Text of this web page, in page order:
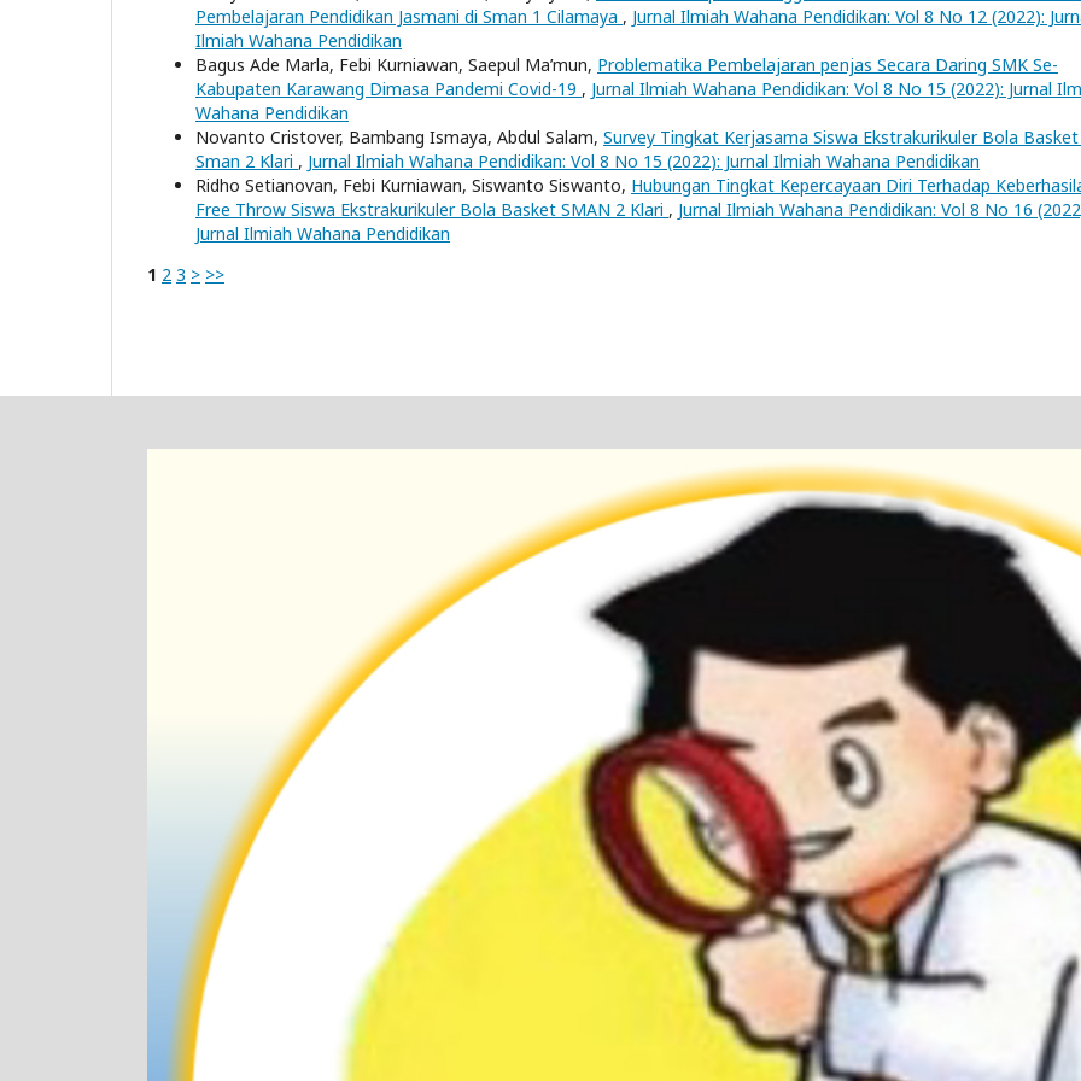
Pembelajaran Pendidikan Jasmani di Sman 1 Cilamaya , Jurnal Ilmiah Wahana Pendidikan: Vol 8 No 12 (2022):
Ilmiah Wahana Pendidikan
Bagus Ade Marla, Febi Kurniawan, Saepul Ma’mun, Problematika Pembelajaran penjas Secara Daring SMK Se-
Kabupaten Karawang Dimasa Pandemi Covid-19 , Jurnal Ilmiah Wahana Pendidikan: Vol 8 No 15 (2022): Jurnal
Wahana Pendidikan
Novanto Cristover, Bambang Ismaya, Abdul Salam, Survey Tingkat Kerjasama Siswa Ekstrakurikuler Bola
Sman 2 Klari , Jurnal Ilmiah Wahana Pendidikan: Vol 8 No 15 (2022): Jurnal Ilmiah Wahana Pendidikan
Ridho Setianovan, Febi Kurniawan, Siswanto Siswanto, Hubungan Tingkat Kepercayaan Diri Terhadap
Free Throw Siswa Ekstrakurikuler Bola Basket SMAN 2 Klari , Jurnal Ilmiah Wahana Pendidikan: Vol 8 No 16
Jurnal Ilmiah Wahana Pendidikan
1 2 3 > >>